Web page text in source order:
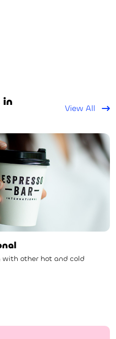
in
View All
with other hot and cold